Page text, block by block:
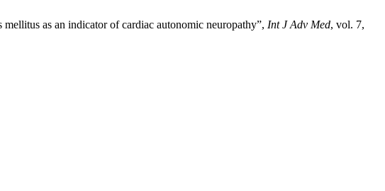
as an indicator of cardiac autonomic neuropathy”, Int J Adv Med, vol. 7,